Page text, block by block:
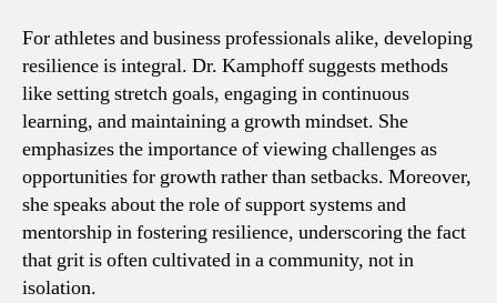
For athletes and business professionals alike, developing
resilience is integral. Dr. Kamphoff suggests methods
like setting stretch goals, engaging in continuous
learning, and maintaining a growth mindset. She
emphasizes the importance of viewing challenges as
opportunities for growth rather than setbacks. Moreover,
she speaks about the role of support systems and
mentorship in fostering resilience, underscoring the fact
that grit is often cultivated in a community, not in
isolation.